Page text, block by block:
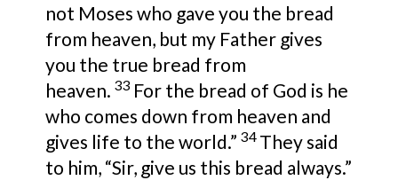
not Moses who gave you the bread
from heaven, but my Father gives
you the true bread from
heaven. 33 For the bread of God is he
who comes down from heaven and
gives life to the world.” 34 They said
to him, “Sir, give us this bread always.”